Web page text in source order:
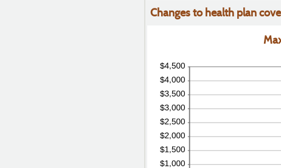
50%
Changes to health plan